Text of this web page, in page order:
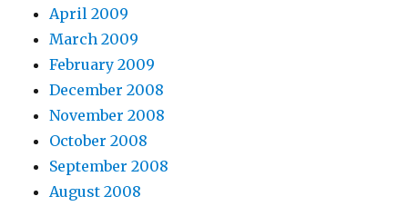
April 2009
March 2009
February 2009
December 2008
November 2008
October 2008
September 2008
August 2008